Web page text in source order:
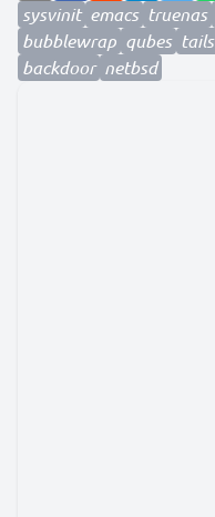
sysvinit emacs truenas
bubblewrap qubes tails
backdoor netbsd